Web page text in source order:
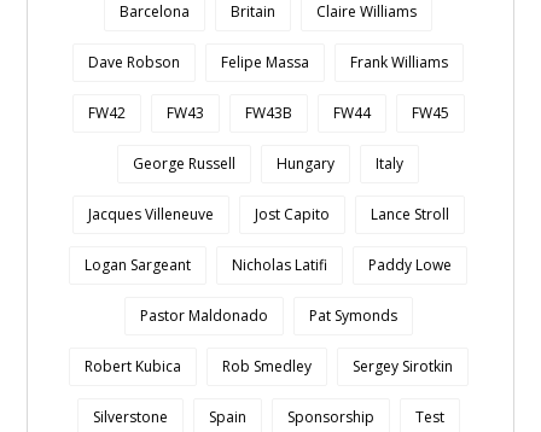
Barcelona Britain Claire Williams
Dave Robson Felipe Massa Frank Williams
FW42 FW43 FW43B FW44 FW45
George Russell Hungary Italy
Jacques Villeneuve Jost Capito Lance Stroll
Logan Sargeant Nicholas Latifi Paddy Lowe
Pastor Maldonado Pat Symonds
Robert Kubica Rob Smedley Sergey Sirotkin
Silverstone Spain Sponsorship Test